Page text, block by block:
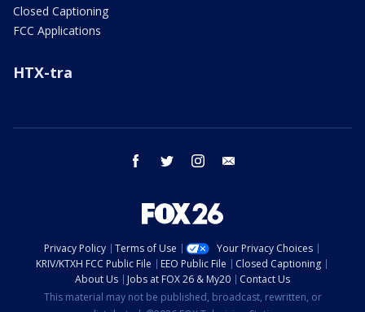
Closed Captioning
FCC Applications
HTX-tra
facebook twitter instagram
Privacy Policy Terms of Use
Your Privacy Choices
KRIV/KTXH FCC Public File
EEO Public File
Closed Captioning
About Us
Jobs at FOX 26 & My20
Contact Us
This material may not be published, broadcast, rewritten, or